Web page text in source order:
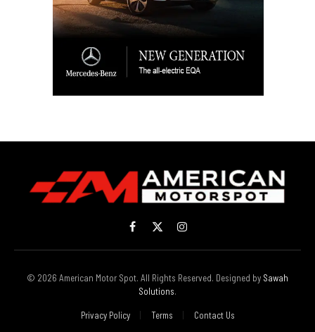
Facebook
X
(Twitter)
Instagram
© 2026 American Motor Spot. All Rights Reserved. Designed by Sawah
Solutions.
Privacy Policy Terms Contact Us